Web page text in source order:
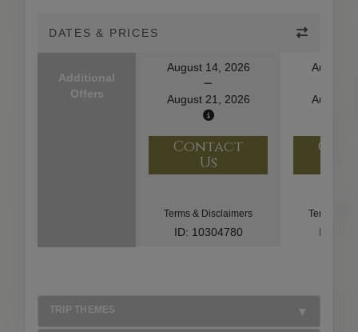
DATES & PRICES
Additional
Offers
August 14, 2026
August 21, 2026
August
August
Contact
Us
Terms & Disclaimers
ID: 10304780
Terms &
ID:
TRIP THEMES